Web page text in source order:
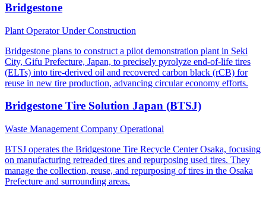
Bridgestone
Plant OperatorUnder Construction
Bridgestone plans to construct a pilot demonstration plant in Seki
City, Gifu Prefecture, Japan, to precisely pyrolyze end-of-life tires
(ELTs) into tire-derived oil and recovered carbon black (rCB) for
reuse in new tire production, advancing circular economy efforts.
Bridgestone Tire Solution Japan (BTSJ)
Waste Management Company Operational
BTSJ operates the Bridgestone Tire Recycle Center Osaka, focusing
on manufacturing retreaded tires and repurposing used tires. They
manage the collection, reuse, and repurposing of tires in the Osaka
Prefecture and surrounding areas.